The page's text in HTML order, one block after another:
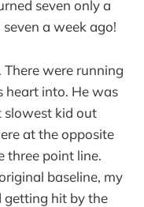
seven only a
a week ago!
were running
heart into. He was
slowest kid out
at the opposite
three point line.
baseline, my
getting hit by the